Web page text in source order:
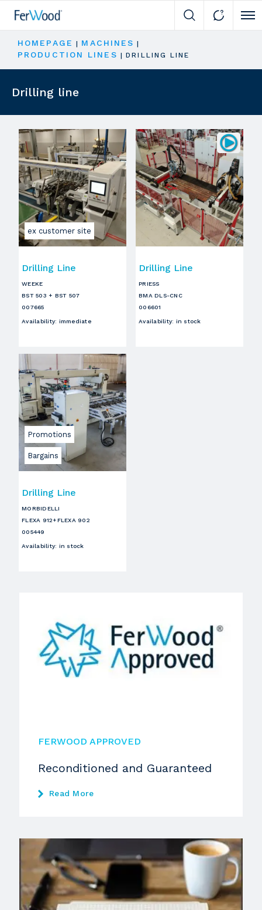
HOMEPAGE | MACHINES |
PRODUCTION LINES |DRILLING LINE
Drilling line
ex customer site
Drilling Line
WEEKE
BST 503 + BST 507
007665
Availability: immediate
Drilling Line
PRIESS
BMA DLS-CNC
006601
Availability: in stock
Bargains
Promotions
Drilling Line
MORBIDELLI
FLEXA 912+FLEXA 902
005449
Availability: in stock
FERWOOD APPROVED
Reconditioned and Guaranteed
Read More